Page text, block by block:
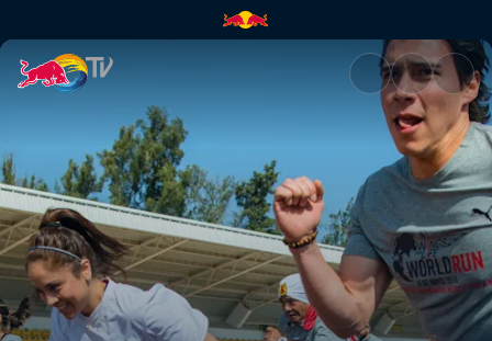
A Global Race | Red Bull TV